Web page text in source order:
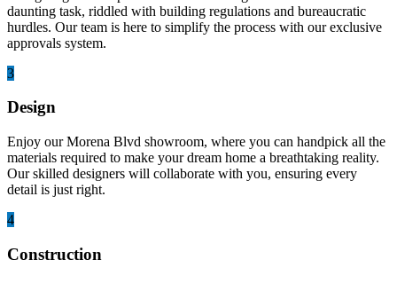
daunting task, riddled with building regulations and bureaucratic
hurdles. Our team is here to simplify the process with our exclusive
approvals system.
3
Design
Enjoy our Morena Blvd showroom, where you can handpick all the
materials required to make your dream home a breathtaking reality.
Our skilled designers will collaborate with you, ensuring every
detail is just right.
4
Construction